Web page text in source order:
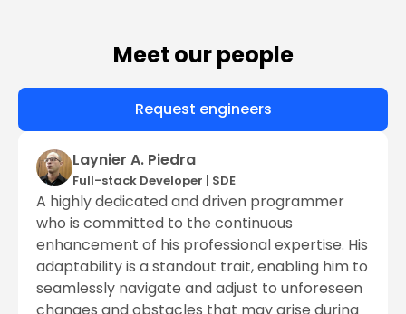
Meet our people
Request engineers
Laynier A. Piedra
Full-stack Developer | SDE
A highly dedicated and driven programmer
who is committed to the continuous
enhancement of his professional expertise. His
adaptability is a standout trait, enabling him to
seamlessly navigate and adjust to unforeseen